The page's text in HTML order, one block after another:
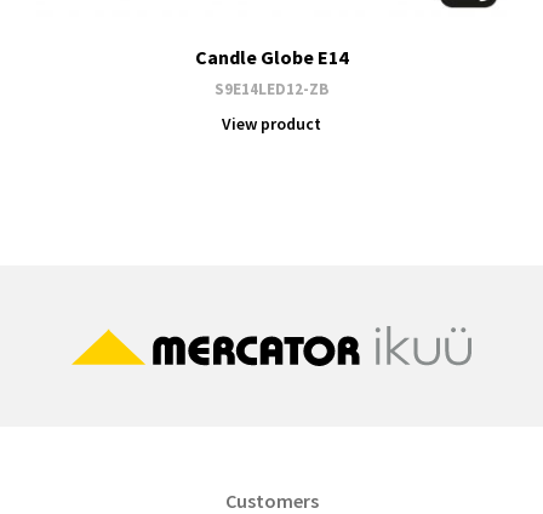
Candle Globe E14
S9E14LED12-ZB
View product
Customers